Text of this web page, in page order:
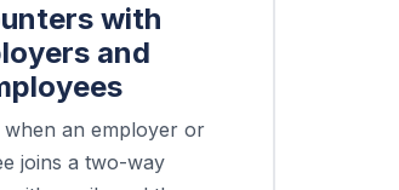
with
and
an employer or
joins a two-way